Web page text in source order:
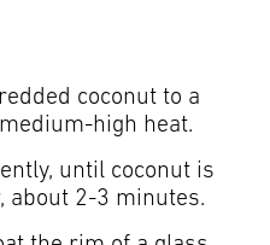
coconut to a
high heat.
until coconut is
about 2-3 minutes.